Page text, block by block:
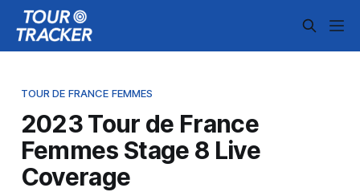
TOUR DE FRANCE FEMMES
2023 Tour de France
Femmes Stage 8 Live
Coverage